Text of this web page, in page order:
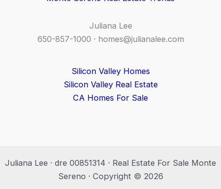
Juliana Lee
650-857-1000 · homes@julianalee.com
Silicon Valley Homes
Silicon Valley Real Estate
CA Homes For Sale
Juliana Lee · dre 00851314 · Real Estate For Sale Monte
Sereno · Copyright © 2026